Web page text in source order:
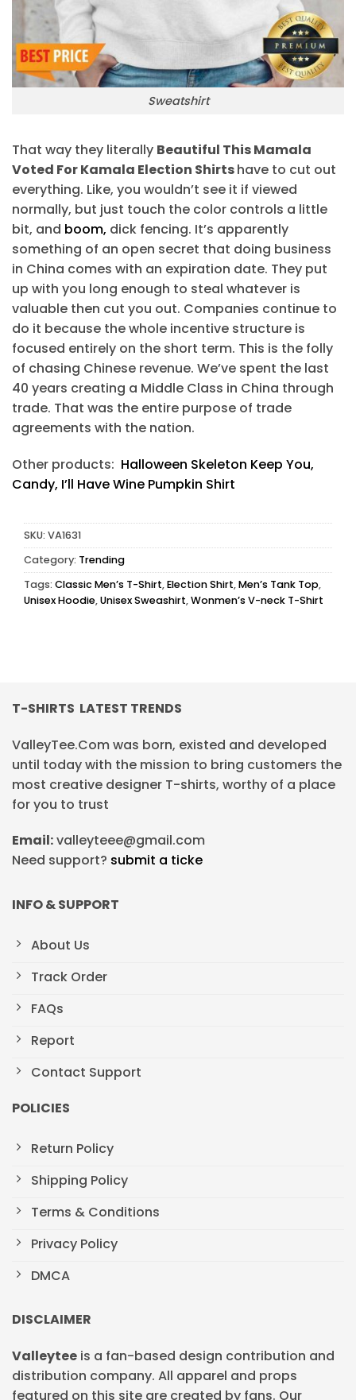
Sweatshirt
That way they literally Beautiful This Mamala
Voted For Kamala Election Shirtshave to cut out
everything. Like, you wouldn’t see it if viewed
normally, but just touch the color controls a little
bit, and boom, dick fencing. It’s apparently
something of an open secret that doing business
in China comes with an expiration date. They put
up with you long enough to steal whatever is
valuable then cut you out. Companies continue to
do it because the whole incentive structure is
focused entirely on the short term. This is the folly
of chasing Chinese revenue. We’ve spent the last
40 years creating a Middle Class in China through
trade. That was the entire purpose of trade
agreements with the nation.
Other products: Halloween Skeleton Keep You,
Candy, I’ll Have Wine Pumpkin Shirt
SKU: VA1631
Category: Trending
Tags: Classic Men’s T-Shirt,Election Shirt,Men’s Tank Top,
Unisex Hoodie,Unisex Sweashirt,Wonmen’s V-neck T-Shirt
T-SHIRTS LATEST TRENDS
ValleyTee.Com was born, existed and developed
until today with the mission to bring customers the
most creative designer T-shirts, worthy of a place
for you to trust
Email:valleyteee@gmail.com
Need support? submit a ticke
INFO & SUPPORT
About Us
Track Order
FAQs
Report
Contact Support
POLICIES
Return Policy
Shipping Policy
Terms & Conditions
Privacy Policy
DMCA
DISCLAIMER
Valleytee is a fan-based design contribution and
distribution company. All apparel and props
featured on this site are created by fans. Our